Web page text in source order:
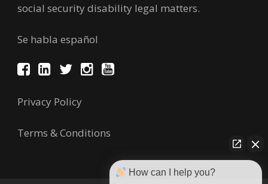
social security disability legal matters.
Se habla español
Privacy Policy
Terms & Conditions
How can I help you?